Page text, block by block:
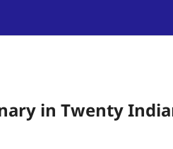
in Twenty